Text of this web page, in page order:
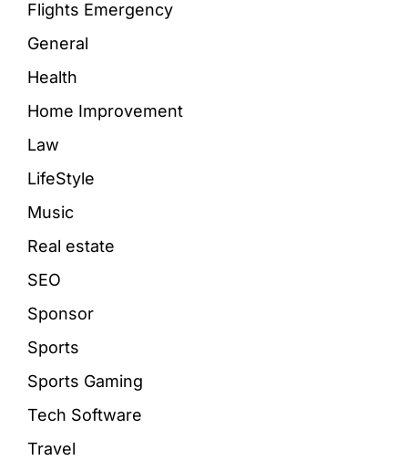
Flights Emergency
General
Health
Home Improvement
Law
LifeStyle
Music
Real estate
SEO
Sponsor
Sports
Sports Gaming
Tech Software
Travel